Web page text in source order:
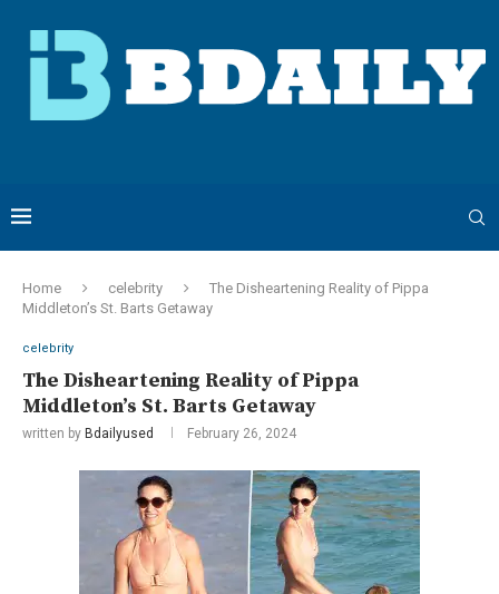
Home celebrity
The Disheartening Reality of Pippa
Middleton’s St. Barts Getaway
celebrity
The Disheartening Reality of Pippa
Middleton’s St. Barts Getaway
written by Bdailyused February 26, 2024